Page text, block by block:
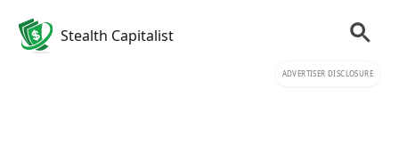
Stealth Capitalist
ADVERTISER DISCLOSURE